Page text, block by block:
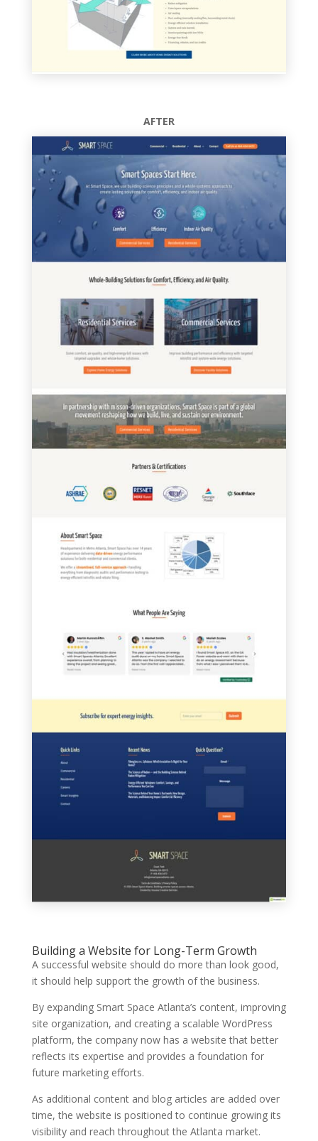
AFTER
Building a Website for Long-Term Growth
A successful website should do more than look good,
it should help support the growth of the business.
By expanding Smart Space Atlanta’s content, improving
site organization, and creating a scalable WordPress
platform, the company now has a website that better
reflects its expertise and provides a foundation for
future marketing efforts.
As additional content and blog articles are added over
time, the website is positioned to continue growing its
visibility and reach throughout the Atlanta market.